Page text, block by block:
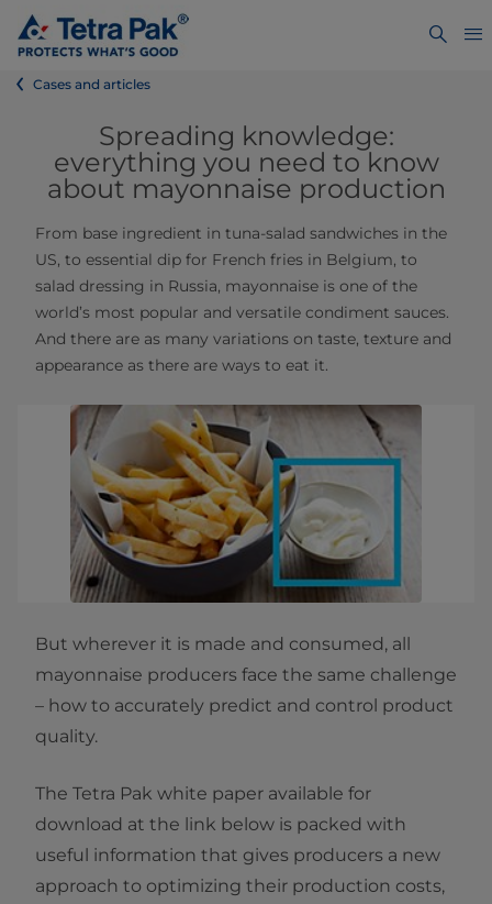
Cases and articles
Spreading knowledge:
everything you need to know
about mayonnaise production
From base ingredient in tuna-salad sandwiches in the
US, to essential dip for French fries in Belgium, to
salad dressing in Russia, mayonnaise is one of the
world’s most popular and versatile condiment sauces.
And there are as many variations on taste, texture and
appearance as there are ways to eat it.
But wherever it is made and consumed, all
mayonnaise producers face the same challenge
– how to accurately predict and control product
quality.
The Tetra Pak white paper available for
download at the link below is packed with
useful information that gives producers a new
approach to optimizing their production costs,